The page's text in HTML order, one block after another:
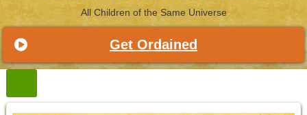
All Children of the Same Universe
Get Ordained